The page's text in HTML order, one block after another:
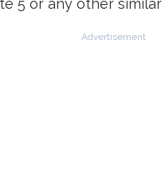
Advertisement